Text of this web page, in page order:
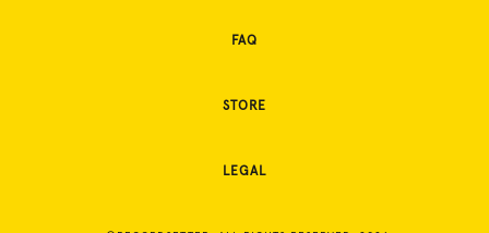
FAQ
STORE
LEGAL